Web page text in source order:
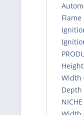
Flame
Width
Depth